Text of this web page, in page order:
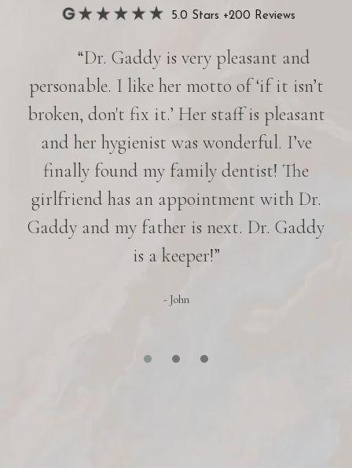
5.0 Stars +200 Reviews
“Dr. Gaddy is very pleasant and
personable. I like her motto of ‘if it isn’t
broken, don't fix it.’ Her staff is pleasant
and her hygienist was wonderful. I’ve
finally found my family dentist! The
girlfriend has an appointment with Dr.
Gaddy and my father is next. Dr. Gaddy
is a keeper!”
- John